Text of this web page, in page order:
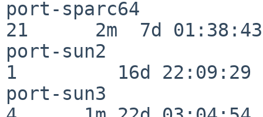
port-sparc64
21      2m  7d 01:38:43
port-sun2
1         16d 22:09:29
port-sun3